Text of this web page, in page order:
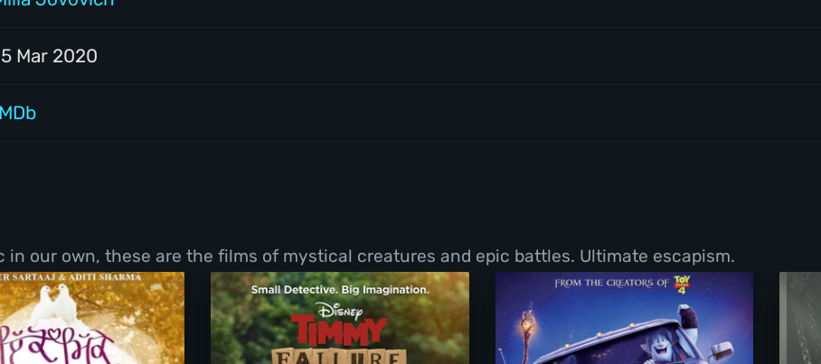
Mar 2020
in our own, these are the films of mystical creatures and epic battles. Ultimate escapism.